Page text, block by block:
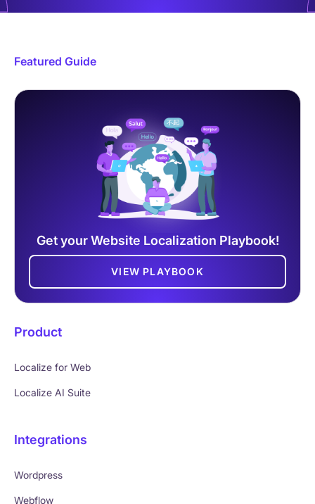
Featured Guide
Get your Website Localization Playbook!
VIEW PLAYBOOK
Product
Localize for Web
Localize AI Suite
Integrations
Wordpress
Webflow